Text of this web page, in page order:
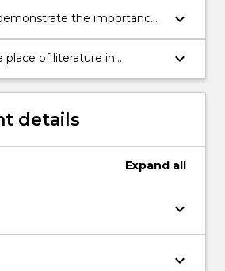
the importance
developing learners' literate
keyboard_arrow_down
place of literature in
and young people's
their experience
keyboard_arrow_down
details
Expand all
keyboard_arrow_down
keyboard_arrow_down